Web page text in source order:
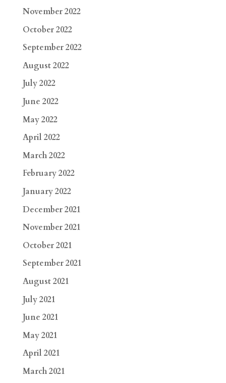
November 2022
October 2022
September 2022
August 2022
July 2022
June 2022
May 2022
April 2022
March 2022
February 2022
January 2022
December 2021
November 2021
October 2021
September 2021
August 2021
July 2021
June 2021
May 2021
April 2021
March 2021